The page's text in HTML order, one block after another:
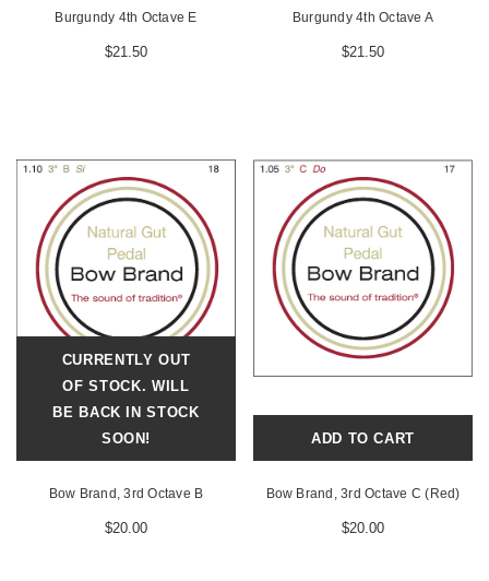
Burgundy 4th Octave E
$21.50
Burgundy 4th Octave A
$21.50
CURRENTLY OUT
OF STOCK. WILL
BE BACK IN STOCK
SOON!
Bow Brand, 3rd Octave B
$20.00
ADD TO CART
Bow Brand, 3rd Octave C (Red)
$20.00